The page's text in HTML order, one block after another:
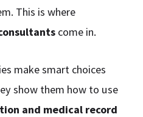
This is where
come in.
make smart choices
show them how to use
and medical record